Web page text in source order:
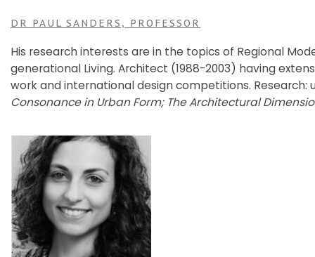
DR PAUL SANDERS, PROFESSOR
His research interests are in the topics of Regional
generational Living. Architect (1988-2003) having
work and international design competitions. Research:
Consonance in Urban Form; The Architectural